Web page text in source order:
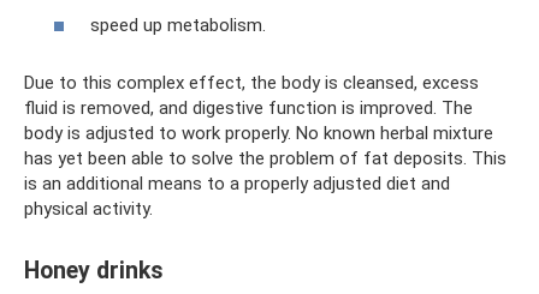
speed up metabolism.
Due to this complex effect, the body is cleansed, excess
fluid is removed, and digestive function is improved. The
body is adjusted to work properly. No known herbal mixture
has yet been able to solve the problem of fat deposits. This
is an additional means to a properly adjusted diet and
physical activity.
Honey drinks